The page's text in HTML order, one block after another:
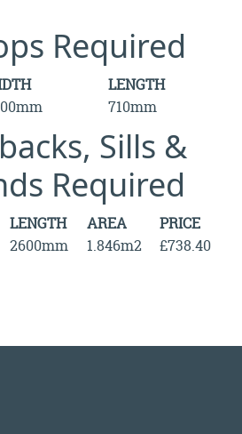
Required
LENGTH
710mm
Sills &
Required
LENGTH AREA
PRICE
2600mm 1.846m2 £738.40